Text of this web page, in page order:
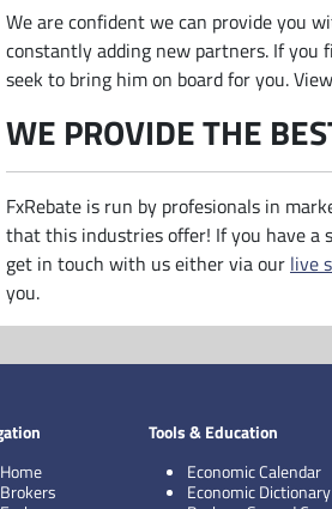
We are confident we can provide you
constantly adding new partners. If
seek to bring him on board for you.
WE PROVIDE THE
FxRebate is run by profesionals in
that this industries offer! If you have a
get in touch with us either via our live
you.
Home
Brokers
Tools & Education
Economic Calendar
Economic Dictionary